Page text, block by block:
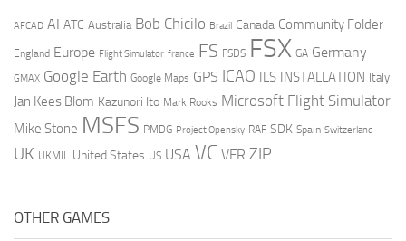
AFCAD AI ATC Australia Bob Chicilo Brazil Canada Community Folder
England Europe Flight Simulator france FS FSDS FSX GA Germany
GMAX Google Earth Google Maps GPS ICAO ILS INSTALLATION Italy
Jan Kees Blom Kazunori Ito Mark Rooks Microsoft Flight Simulator
Mike Stone MSFS PMDG Project Opensky RAF SDK Spain Switzerland
UK UKMIL United States US USA VC VFR ZIP
OTHER GAMES